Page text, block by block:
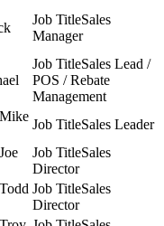
Sales
Manager
Sales Lead /
POS / Rebate
Management
Mike
Sales Leader
Joe
Sales
Director
Todd
Sales
Director